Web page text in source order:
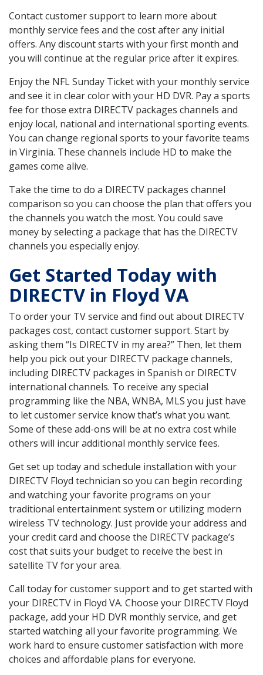
Contact customer support to learn more about
monthly service fees and the cost after any initial
offers. Any discount starts with your first month and
you will continue at the regular price after it expires.
Enjoy the NFL Sunday Ticket with your monthly service
and see it in clear color with your HD DVR. Pay a sports
fee for those extra DIRECTV packages channels and
enjoy local, national and international sporting events.
You can change regional sports to your favorite teams
in Virginia. These channels include HD to make the
games come alive.
Take the time to do a DIRECTV packages channel
comparison so you can choose the plan that offers you
the channels you watch the most. You could save
money by selecting a package that has the DIRECTV
channels you especially enjoy.
Get Started Today with
DIRECTV in Floyd VA
To order your TV service and find out about DIRECTV
packages cost, contact customer support. Start by
asking them “Is DIRECTV in my area?” Then, let them
help you pick out your DIRECTV package channels,
including DIRECTV packages in Spanish or DIRECTV
international channels. To receive any special
programming like the NBA, WNBA, MLS you just have
to let customer service know that’s what you want.
Some of these add-ons will be at no extra cost while
others will incur additional monthly service fees.
Get set up today and schedule installation with your
DIRECTV Floyd technician so you can begin recording
and watching your favorite programs on your
traditional entertainment system or utilizing modern
wireless TV technology. Just provide your address and
your credit card and choose the DIRECTV package’s
cost that suits your budget to receive the best in
satellite TV for your area.
Call today for customer support and to get started with
your DIRECTV in Floyd VA. Choose your DIRECTV Floyd
package, add your HD DVR monthly service, and get
started watching all your favorite programming. We
work hard to ensure customer satisfaction with more
choices and affordable plans for everyone.